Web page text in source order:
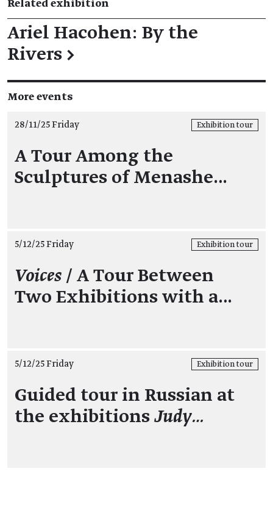
Related exhibition
Ariel Hacohen: By the
Rivers →
More events
28/11/25 Friday Exhibition tour
A Tour Among the
Sculptures of Menashe…
5/12/25 Friday Exhibition tour
Voices / A Tour Between
Two Exhibitions with a…
5/12/25 Friday Exhibition tour
Guided tour in Russian at
the exhibitions Judy…